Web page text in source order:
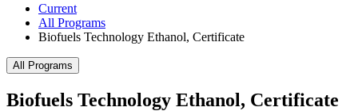
Current
All Programs
Biofuels Technology Ethanol, Certificate
All Programs
Biofuels Technology Ethanol, Certificate